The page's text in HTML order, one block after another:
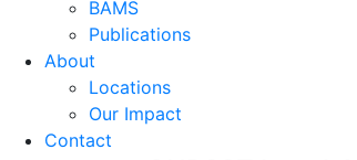
BAMS
Publications
About
Locations
Our Impact
Contact